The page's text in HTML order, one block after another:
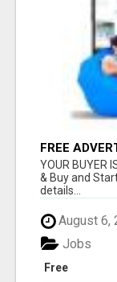
FREE
YOUR BUYER
& Buy and
details...
August 6,
Free
Jobs